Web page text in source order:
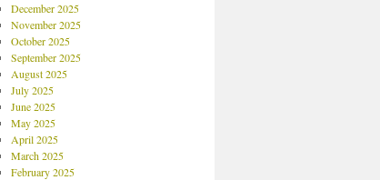
December 2025
November 2025
October 2025
September 2025
August 2025
July 2025
June 2025
May 2025
April 2025
March 2025
February 2025